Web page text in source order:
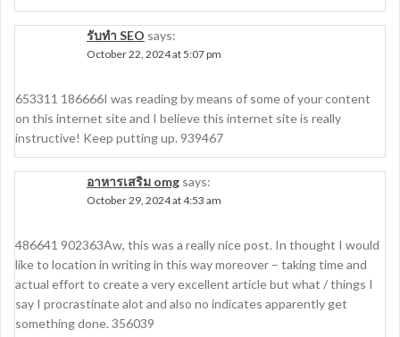
รับทำ SEO says:
October 22, 2024 at 5:07 pm
653311 186666I was reading by means of some of your content
on this internet site and I believe this internet site is really
instructive! Keep putting up. 939467
อาหารเสริม omg says:
October 29, 2024 at 4:53 am
486641 902363Aw, this was a really nice post. In thought I would
like to location in writing in this way moreover – taking time and
actual effort to create a very excellent article but what / things I
say I procrastinate alot and also no indicates apparently get
something done. 356039